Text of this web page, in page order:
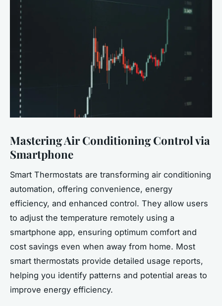
Mastering Air Conditioning Control via
Smartphone
Smart Thermostats are transforming air conditioning
automation, offering convenience, energy
efficiency, and enhanced control. They allow users
to adjust the temperature remotely using a
smartphone app, ensuring optimum comfort and
cost savings even when away from home. Most
smart thermostats provide detailed usage reports,
helping you identify patterns and potential areas to
improve energy efficiency.